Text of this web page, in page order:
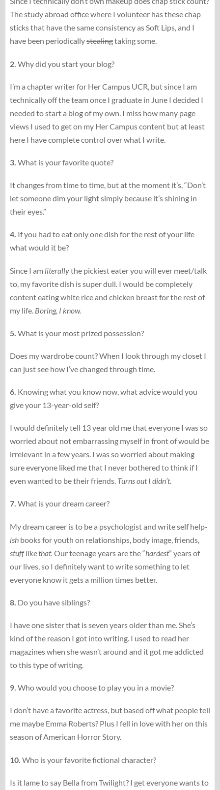
The study abroad office where I volunteer has these chap
sticks that have the same consistency as Soft Lips, and I
have been periodicallystealingtaking some.
2. Why did you start your blog?
I’m a chapter writer for Her Campus UCR, but since I am
technically off the team once I graduate in June I decided I
needed to start a blog of my own. I miss how many page
views I used to get on my Her Campus content but at least
here I have complete control over what I write.
3. What is your favorite quote?
It changes from time to time, but at the moment it’s, “Don’t
let someone dim your light simply because it’s shining in
their eyes.”
4. If you had to eat only one dish for the rest of your life
what would it be?
Since I am literallythe pickiest eater you will ever meet/talk
to, my favorite dish is super dull. I would be completely
content eating white rice and chicken breast for the rest of
my life. Boring, I know.
5. What is your most prized possession?
Does my wardrobe count? When I look through my closet I
can just see how I’ve changed through time.
6. Knowing what you know now, what advice would you
give your 13-​​year-​​old self?
I would definitely tell 13 year old me that everyone I was so
worried about not embarrassing myself in front of would be
irrelevant in a few years. I was so worried about making
sure everyone liked me that I never bothered to think if I
even wanted to be their friends. Turns out I didn’t.
7. What is your dream career?
My dream career is to be a psychologist and write self help-
ishbooks for youth on relationships, body image, friends,
stuff like that. Our teenage years are the “hardest” years of
our lives, so I definitely want to write something to let
everyone know it gets a million times better.
8. Do you have siblings?
I have one sister that is seven years older than me. She’s
kind of the reason I got into writing. I used to read her
magazines when she wasn’t around and it got me addicted
to this type of writing.
9. Who would you choose to play you in a movie?
I don’t have a favorite actress, but based off what people tell
me maybe Emma Roberts? Plus I fell in love with her on this
season of American Horror Story.
10. Who is your favorite fictional character?
Is it lame to say Bella from Twilight? I get everyone wants to